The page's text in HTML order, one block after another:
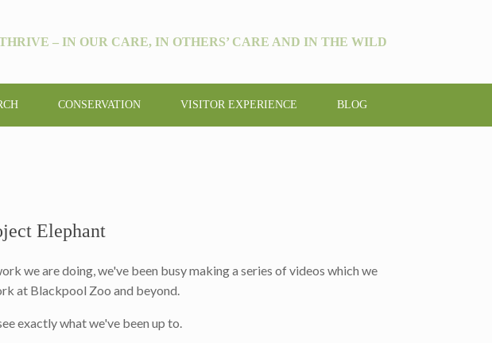
– IN OUR CARE, IN OTHERS’ CARE AND IN THE WILD
CONSERVATION VISITOR EXPERIENCE BLOG
Elephant
we are doing, we've been busy making a series of videos which we
at Blackpool Zoo and beyond.
exactly what we've been up to.